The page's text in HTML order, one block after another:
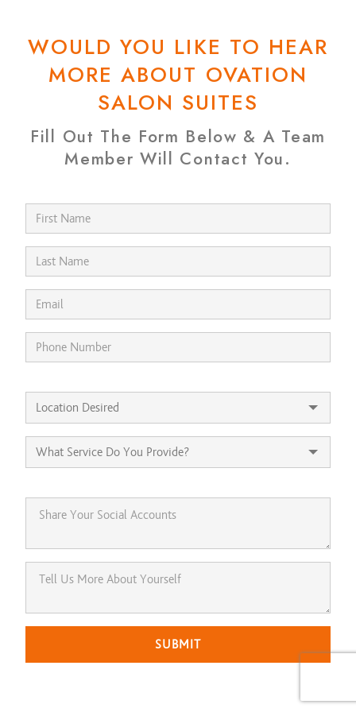
WOULD YOU LIKE TO HEAR
MORE ABOUT OVATION
SALON SUITES
Fill Out The Form Below & A Team
Member Will Contact You.